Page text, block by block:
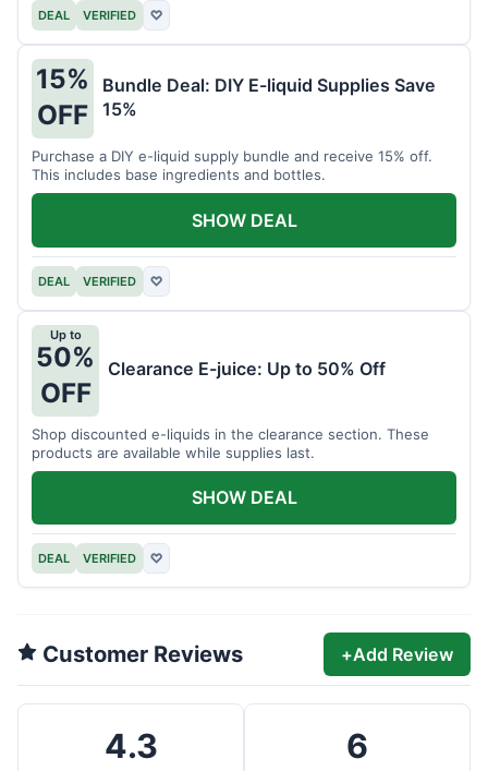
DEAL VERIFIED ♡
15%
OFF
Bundle Deal: DIY E-liquid Supplies Save
15%
Purchase a DIY e-liquid supply bundle and receive 15% off.
This includes base ingredients and bottles.
DEAL VERIFIED ♡
SHOW DEAL
Up to
50%
OFF
Clearance E-juice: Up to 50% Off
Shop discounted e-liquids in the clearance section. These
products are available while supplies last.
DEAL VERIFIED ♡
SHOW DEAL
Customer Reviews +Add Review
4.3 6